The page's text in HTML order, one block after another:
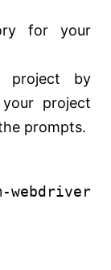
for your
project by
project
prompts.
webdriver